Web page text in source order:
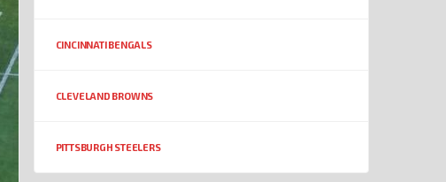
CINCINNATI BENGALS
CLEVELAND BROWNS
PITTSBURGH STEELERS